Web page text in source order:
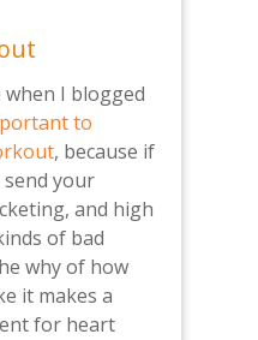
when I blogged
to
, because if
send your
and high
of bad
why of how
it makes a
for heart